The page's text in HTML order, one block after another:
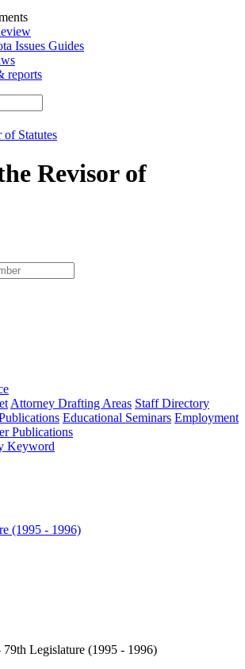
Issues Guides
reports
Statutes
Revisor of
type
Attorney Drafting Areas Staff Directory
Educational Seminars Employment
Publications
Keyword
(1995 - 1996)
79th Legislature (1995 - 1996)